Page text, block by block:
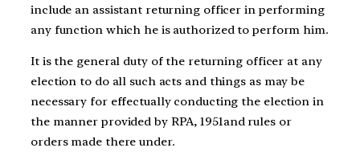
include an assistant returning officer in performing
any function which he is authorized to perform him.
It is the general duty of the returning officer at any
election to do all such acts and things as may be
necessary for effectually conducting the election in
the manner provided by RPA, 1951and rules or
orders made there under.